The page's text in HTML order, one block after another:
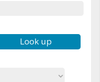
Look up